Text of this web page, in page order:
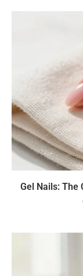
Gel Nails: The